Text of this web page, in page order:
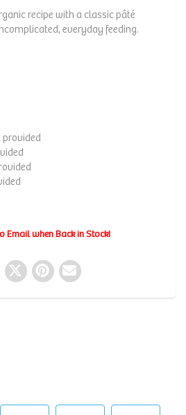
recipe with a classic pâté
everyday feeding.
provided
Email when Back in Stock!